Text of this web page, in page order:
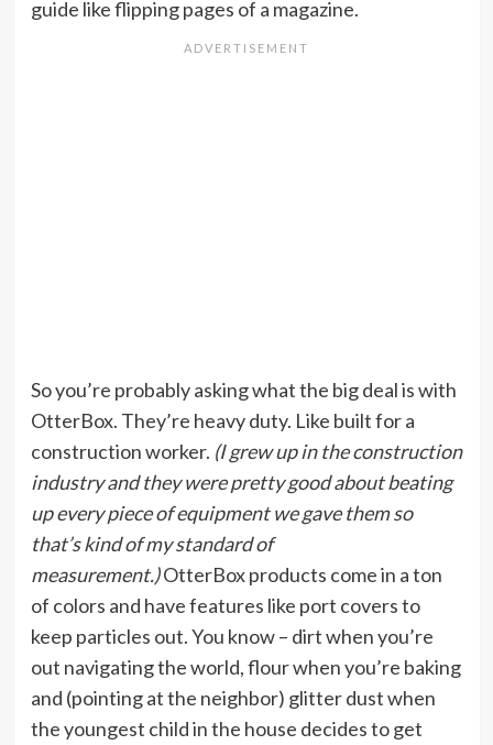
guide like flipping pages of a magazine.
So you’re probably asking what the big deal is with
OtterBox. They’re heavy duty. Like built for a
construction worker. (I grew up in the construction
industry and they were pretty good about beating
up every piece of equipment we gave them so
that’s kind of my standard of
measurement.)OtterBox products come in a ton
of colors and have features like port covers to
keep particles out. You know – dirt when you’re
out navigating the world, flour when you’re baking
and (pointing at the neighbor) glitter dust when
the youngest child in the house decides to get